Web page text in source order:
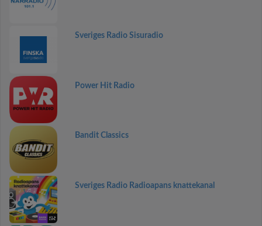
Sveriges Radio Sisuradio
Power Hit Radio
Bandit Classics
Sveriges Radio Radioapans knattekanal